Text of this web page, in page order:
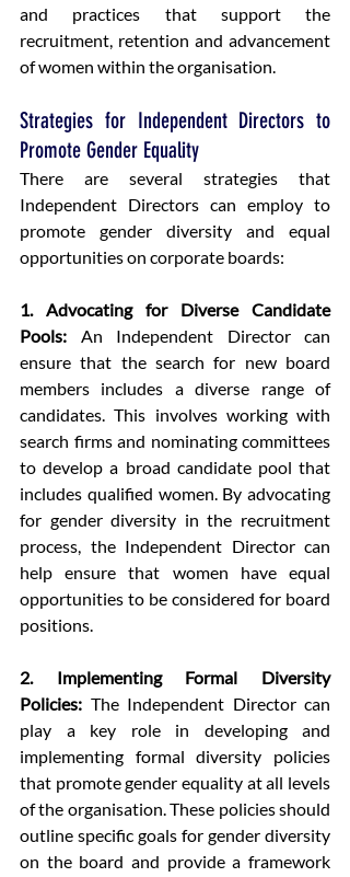
and practices that support the
recruitment, retention and advancement
of women within the organisation.
Strategies for Independent Directors to
Promote Gender Equality
There are several strategies that
Independent Directors can employ to
promote gender diversity and equal
opportunities on corporate boards:
1. Advocating for Diverse Candidate
Pools: An Independent Director can
ensure that the search for new board
members includes a diverse range of
candidates. This involves working with
search firms and nominating committees
to develop a broad candidate pool that
includes qualified women. By advocating
for gender diversity in the recruitment
process, the Independent Director can
help ensure that women have equal
opportunities to be considered for board
positions.
2. Implementing Formal Diversity
Policies: The Independent Director can
play a key role in developing and
implementing formal diversity policies
that promote gender equality at all levels
of the organisation. These policies should
outline specific goals for gender diversity
on the board and provide a framework